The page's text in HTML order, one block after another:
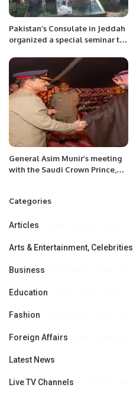
Pakistan’s Consulate in Jeddah
organized a special seminar to
Day.
General Asim Munir’s meeting
with the Saudi Crown Prince,
Categories
Articles
Arts & Entertainment, Celebrities
Business
Education
Fashion
Foreign Affairs
Latest News
Live TV Channels